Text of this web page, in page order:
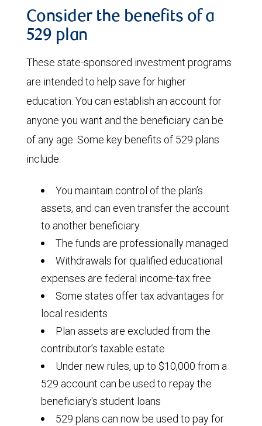
Consider the benefits of a
529 plan
These state-sponsored investment programs
are intended to help save for higher
education. You can establish an account for
anyone you want and the beneficiary can be
of any age. Some key benefits of 529 plans
include:
You maintain control of the plan’s
assets, and can even transfer the account
to another beneficiary
The funds are professionally managed
Withdrawals for qualified educational
expenses are federal income-tax free
Some states offer tax advantages for
local residents
Plan assets are excluded from the
contributor’s taxable estate
Under new rules, up to $10,000 from a
529 account can be used to repay the
beneficiary's student loans
529 plans can now be used to pay for